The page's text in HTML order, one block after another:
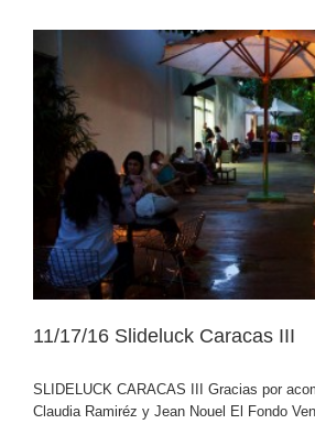
11/17/16 Slideluck Caracas III
SLIDELUCK CARACAS III Gracias por
Claudia Ramiréz y Jean Nouel El Fondo